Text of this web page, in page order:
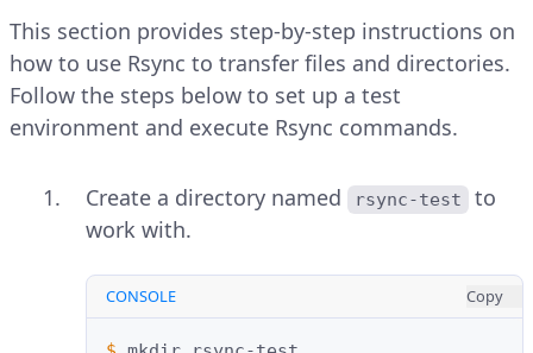
This section provides step-by-step instructions on
how to use Rsync to transfer files and directories.
Follow the steps below to set up a test
environment and execute Rsync commands.
Create a directory named rsync-test
to
work with.
CONSOLE Copy